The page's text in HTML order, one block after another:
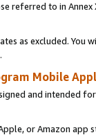
referred to in
as excluded. You
Mobile
and intended
or Amazon app